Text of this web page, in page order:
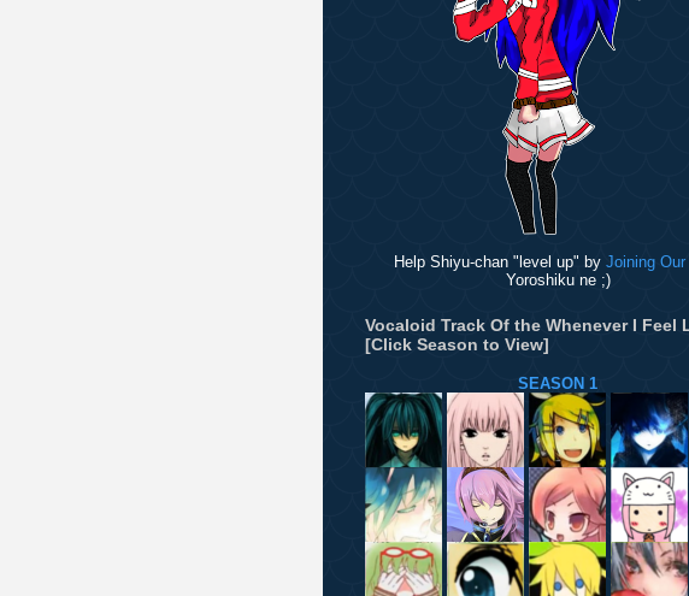
Help Shiyu-chan "level up" by Joining
Yoroshiku ne ;)
Vocaloid Track Of the Whenever I Feel
[Click Season to View]
SEASON 1